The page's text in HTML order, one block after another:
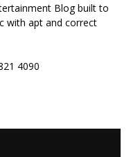
Blog built to
with apt and correct
4090